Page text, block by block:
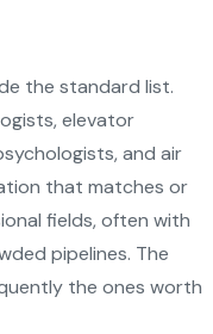
the standard list.
elevator
and air
that matches or
fields, often with
pipelines. The
the ones worth